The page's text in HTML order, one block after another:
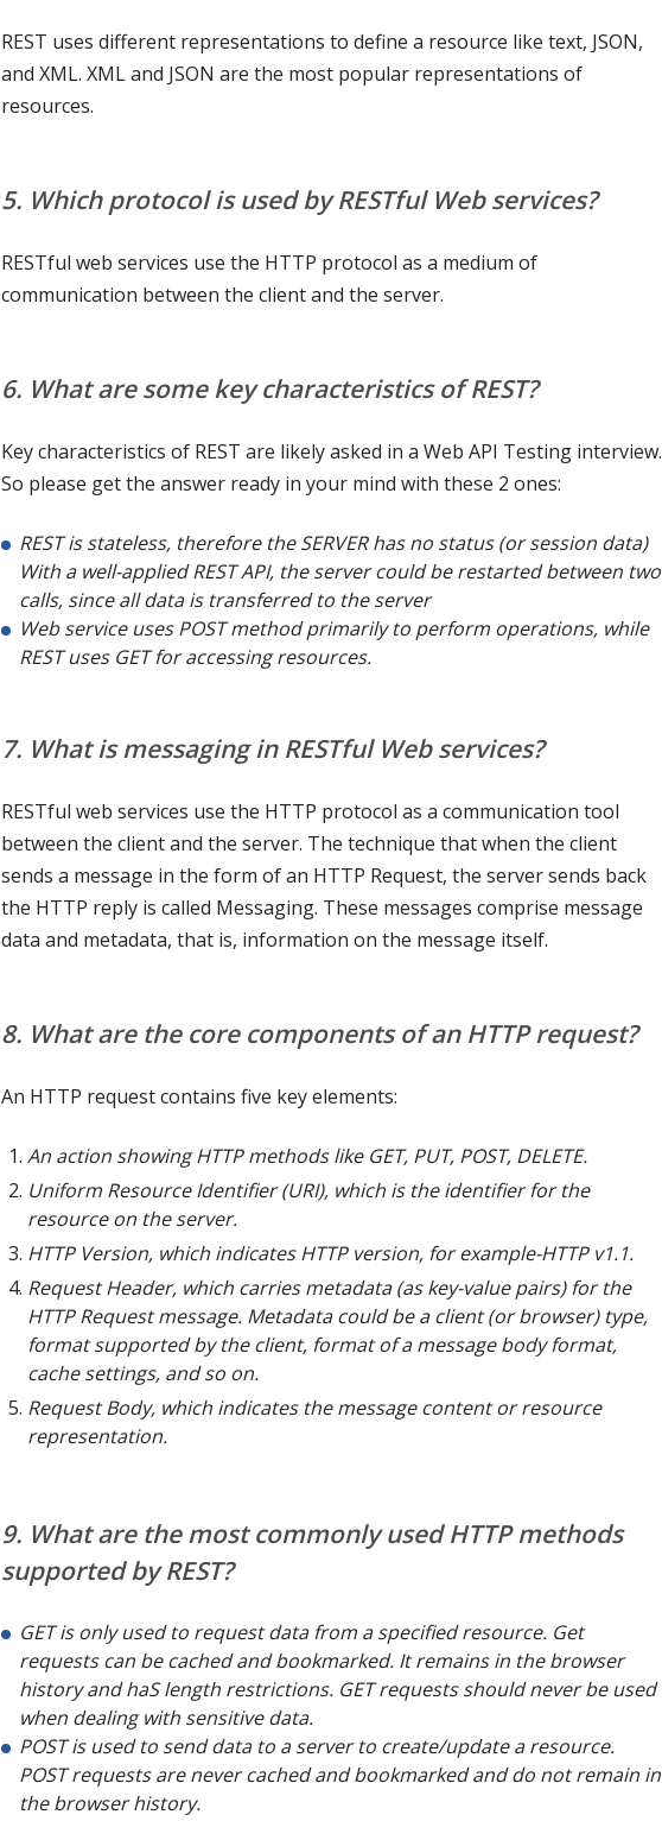
REST uses different representations to define a resource like text, JSON,
and XML. XML and JSON are the most popular representations of
resources.
5. Which protocol is used by RESTful Web services?
RESTful web services use the HTTP protocol as a medium of
communication between the client and the server.
6. What are some key characteristics of REST?
Key characteristics of REST are likely asked in a Web API Testing interview.
So please get the answer ready in your mind with these 2 ones:
REST is stateless, therefore the SERVER has no status (or session data)
With a well-applied REST API, the server could be restarted between two
calls, since all data is transferred to the server
Web service uses POST method primarily to perform operations, while
REST uses GET for accessing resources.
7. What is messaging in RESTful Web services?
RESTful web services use the HTTP protocol as a communication tool
between the client and the server. The technique that when the client
sends a message in the form of an HTTP Request, the server sends back
the HTTP reply is called Messaging. These messages comprise message
data and metadata, that is, information on the message itself.
8. What are the core components of an HTTP request?
An HTTP request contains five key elements:
An action showing HTTP methods like GET, PUT, POST, DELETE.
Uniform Resource Identifier (URI), which is the identifier for the
resource on the server.
HTTP Version, which indicates HTTP version, for example-HTTP v1.1.
Request Header, which carries metadata (as key-value pairs) for the
HTTP Request message. Metadata could be a client (or browser) type,
format supported by the client, format of a message body format,
cache settings, and so on.
Request Body, which indicates the message content or resource
representation.
9. What are the most commonly used HTTP methods
supported by REST?
GET is only used to request data from a specified resource. Get
requests can be cached and bookmarked. It remains in the browser
history and haS length restrictions. GET requests should never be used
when dealing with sensitive data.
POST is used to send data to a server to create/update a resource.
POST requests are never cached and bookmarked and do not remain in
the browser history.